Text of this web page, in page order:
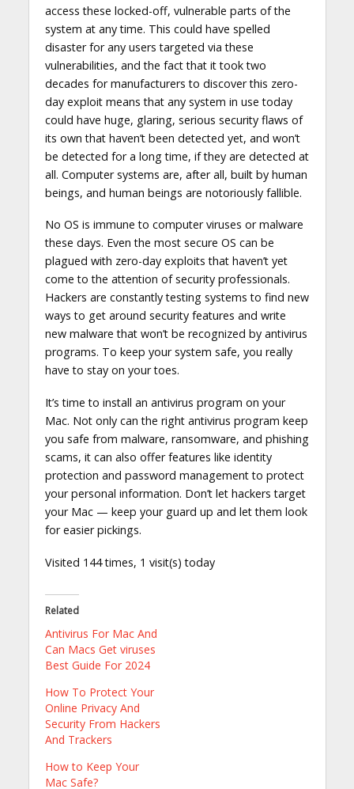
access these locked-off, vulnerable parts of the
system at any time. This could have spelled
disaster for any users targeted via these
vulnerabilities, and the fact that it took two
decades for manufacturers to discover this zero-
day exploit means that any system in use today
could have huge, glaring, serious security flaws of
its own that haven’t been detected yet, and won’t
be detected for a long time, if they are detected at
all. Computer systems are, after all, built by human
beings, and human beings are notoriously fallible.
No OS is immune to computer viruses or malware
these days. Even the most secure OS can be
plagued with zero-day exploits that haven’t yet
come to the attention of security professionals.
Hackers are constantly testing systems to find new
ways to get around security features and write
new malware that won’t be recognized by antivirus
programs. To keep your system safe, you really
have to stay on your toes.
It’s time to install an antivirus program on your
Mac. Not only can the right antivirus program keep
you safe from malware, ransomware, and phishing
scams, it can also offer features like identity
protection and password management to protect
your personal information. Don’t let hackers target
your Mac — keep your guard up and let them look
for easier pickings.
Visited 144 times, 1 visit(s) today
Related
Antivirus For Mac And
Can Macs Get viruses
Best Guide For 2024
How To Protect Your
Online Privacy And
Security From Hackers
And Trackers
How to Keep Your
Mac Safe?